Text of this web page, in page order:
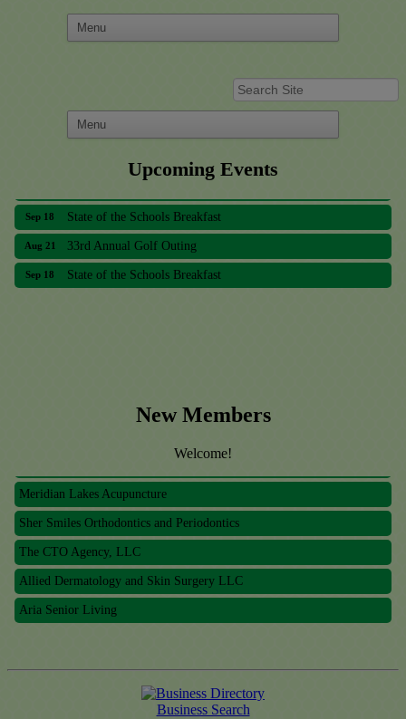
Upcoming Events
33rd Annual Golf Outing
Sep 18 State of the Schools Breakfast
Aug 21 33rd Annual Golf Outing
Sep 18 State of the Schools Breakfast
New Members
Welcome!
Meridian Lakes Acupuncture
Sher Smiles Orthodontics and Periodontics
The CTO Agency, LLC
Allied Dermatology and Skin Surgery LLC
Aria Senior Living
Meridian Lakes Acupuncture
Allied Dermatology and Skin Surgery LLC
Business Search